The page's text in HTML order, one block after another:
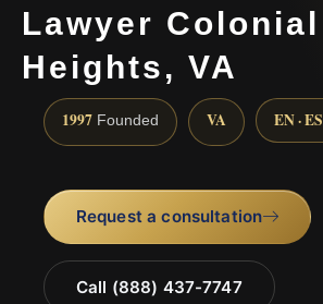
Lawyer Colonial
Heights, VA
1997 Founded VA EN · ES
Request a consultation
Call (888) 437-7747